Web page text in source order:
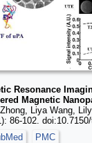
Resonance
Magnetic
Liya Wang,
86-102.
PMC